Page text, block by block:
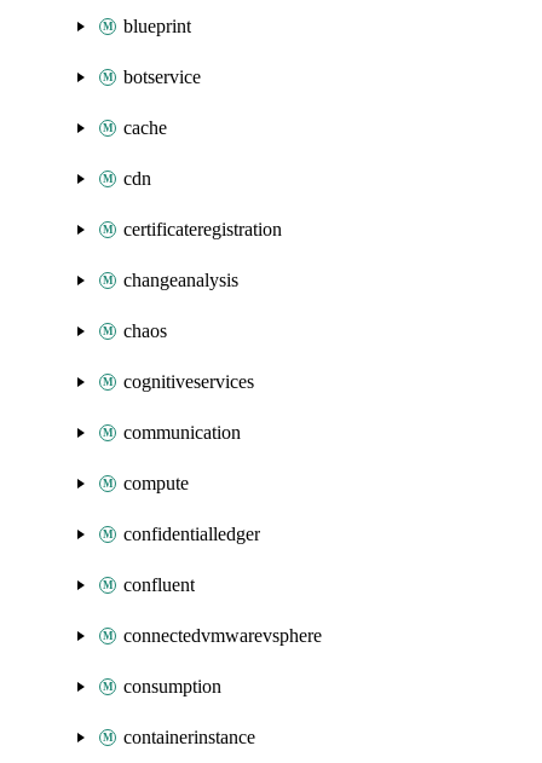
blueprint
botservice
cache
cdn
certificateregistration
changeanalysis
chaos
cognitiveservices
communication
compute
confidentialledger
confluent
connectedvmwarevsphere
consumption
containerinstance